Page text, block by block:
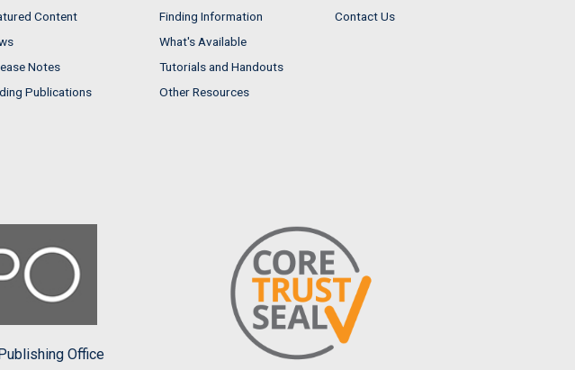
Content
Notes
Publications
Finding Information
What's Available
Tutorials and Handouts
Other Resources
Contact Us
Office